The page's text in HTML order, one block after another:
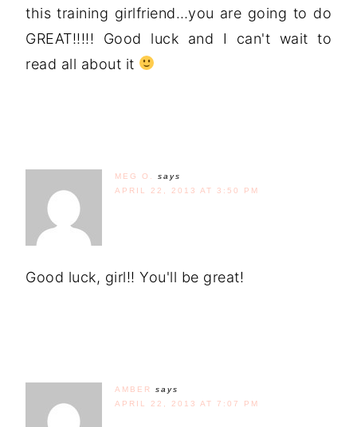
this training girlfriend…you are going to do
GREAT!!!!! Good luck and I can't wait to
read all about it
MEG O.
says
APRIL 22, 2013 AT 3:50 PM
Good luck, girl!! You'll be great!
AMBER
says
APRIL 22, 2013 AT 7:07 PM